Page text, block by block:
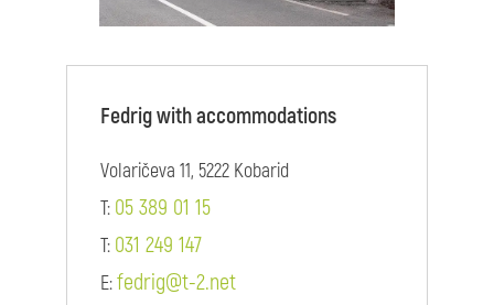
Fedrig with accommodations
Volaričeva 11, 5222 Kobarid
T: 05 389 01 15
T: 031 249 147
E:fedrig@t-2.net